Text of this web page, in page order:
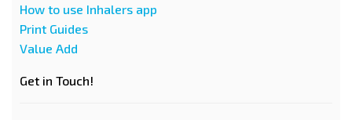
How to use Inhalers app
Print Guides
Value Add
Get in Touch!